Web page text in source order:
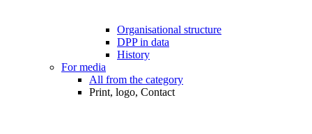
Organisational structure
DPP in data
History
For media
All from the category
Print, logo, Contact